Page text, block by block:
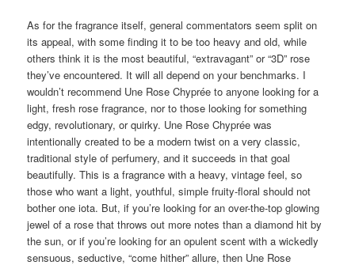
As for the fragrance itself, general commentators seem split on
its appeal, with some finding it to be too heavy and old, while
others think it is the most beautiful, “extravagant” or “3D” rose
they’ve encountered. It will all depend on your benchmarks. I
wouldn’t recommend Une Rose Chyprée to anyone looking for a
light, fresh rose fragrance, nor to those looking for something
edgy, revolutionary, or quirky. Une Rose Chyprée was
intentionally created to be a modern twist on a very classic,
traditional style of perfumery, and it succeeds in that goal
beautifully. This is a fragrance with a heavy, vintage feel, so
those who want a light, youthful, simple fruity-floral should not
bother one iota. But, if you’re looking for an over-the-top glowing
jewel of a rose that throws out more notes than a diamond hit by
the sun, or if you’re looking for an opulent scent with a wickedly
sensuous, seductive, “come hither” allure, then Une Rose